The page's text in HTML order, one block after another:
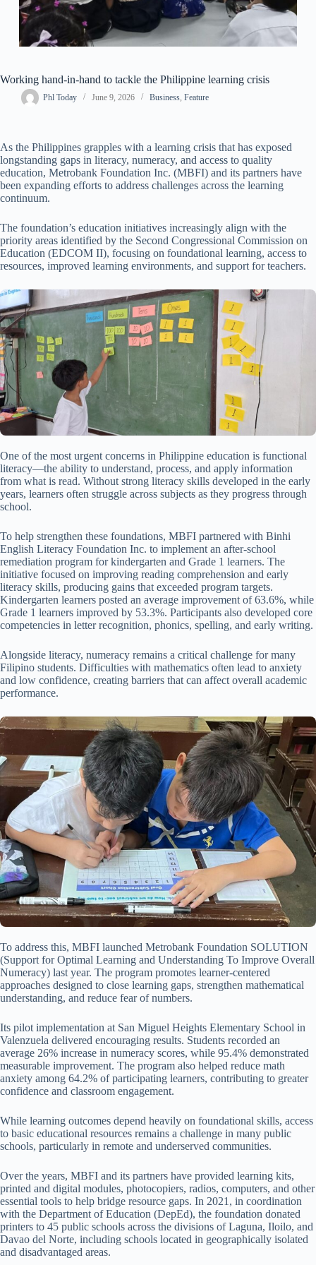
Working hand-in-hand to tackle the Philippine learning crisis
Phl Today June 9, 2026 Business, Feature
As the Philippines grapples with a learning crisis that has exposed
longstanding gaps in literacy, numeracy, and access to quality
education, Metrobank Foundation Inc. (MBFI) and its partners have
been expanding efforts to address challenges across the learning
continuum.
The foundation’s education initiatives increasingly align with the
priority areas identified by the Second Congressional Commission on
Education (EDCOM II), focusing on foundational learning, access to
resources, improved learning environments, and support for teachers.
One of the most urgent concerns in Philippine education is functional
literacy—the ability to understand, process, and apply information
from what is read. Without strong literacy skills developed in the early
years, learners often struggle across subjects as they progress through
school.
To help strengthen these foundations, MBFI partnered with Binhi
English Literacy Foundation Inc. to implement an after-school
remediation program for kindergarten and Grade 1 learners. The
initiative focused on improving reading comprehension and early
literacy skills, producing gains that exceeded program targets.
Kindergarten learners posted an average improvement of 63.6%, while
Grade 1 learners improved by 53.3%. Participants also developed core
competencies in letter recognition, phonics, spelling, and early writing.
Alongside literacy, numeracy remains a critical challenge for many
Filipino students. Difficulties with mathematics often lead to anxiety
and low confidence, creating barriers that can affect overall academic
performance.
To address this, MBFI launched Metrobank Foundation SOLUTION
(Support for Optimal Learning and Understanding To Improve Overall
Numeracy) last year. The program promotes learner-centered
approaches designed to close learning gaps, strengthen mathematical
understanding, and reduce fear of numbers.
Its pilot implementation at San Miguel Heights Elementary School in
Valenzuela delivered encouraging results. Students recorded an
average 26% increase in numeracy scores, while 95.4% demonstrated
measurable improvement. The program also helped reduce math
anxiety among 64.2% of participating learners, contributing to greater
confidence and classroom engagement.
While learning outcomes depend heavily on foundational skills, access
to basic educational resources remains a challenge in many public
schools, particularly in remote and underserved communities.
Over the years, MBFI and its partners have provided learning kits,
printed and digital modules, photocopiers, radios, computers, and other
essential tools to help bridge resource gaps. In 2021, in coordination
with the Department of Education (DepEd), the foundation donated
printers to 45 public schools across the divisions of Laguna, Iloilo, and
Davao del Norte, including schools located in geographically isolated
and disadvantaged areas.